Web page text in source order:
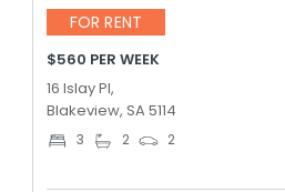
FOR RENT
$560 PER WEEK
16 Islay Pl,
Blakeview, SA 5114
3 2 2